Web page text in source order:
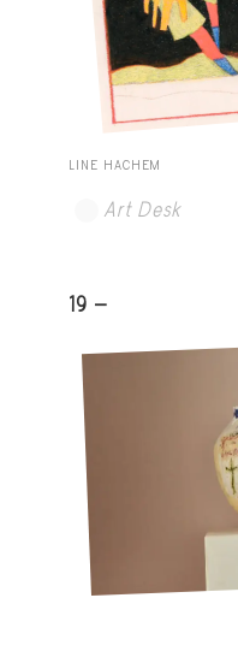
LINE HACHEM
Art Desk
19 -